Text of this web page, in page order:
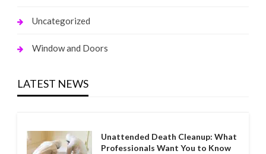
Uncategorized
Window and Doors
LATEST NEWS
Unattended Death Cleanup: What
Professionals Want You to Know